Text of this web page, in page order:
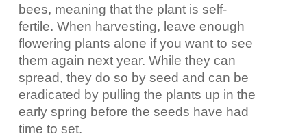
bees, meaning that the plant is self-
fertile. When harvesting, leave enough
flowering plants alone if you want to see
them again next year. While they can
spread, they do so by seed and can be
eradicated by pulling the plants up in the
early spring before the seeds have had
time to set.